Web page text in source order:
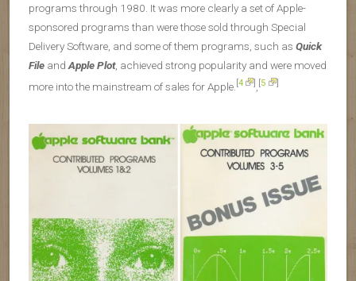
programs through 1980. It was more clearly a set of Apple-
sponsored programs than were those sold through Special
Delivery Software, and some of them programs, such as Quick
File and Apple Plot, achieved strong popularity and were moved
more into the mainstream of sales for Apple. [4 ] [5 ]